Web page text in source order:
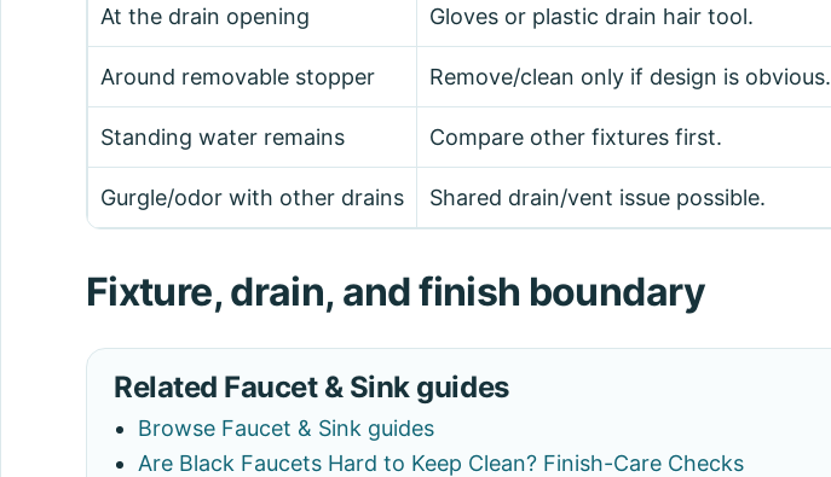
At the drain opening Gloves or plastic drain hair tool.
Around removable stopper Remove/clean only if design is obvious.
Standing water remains Compare other fixtures first.
Gurgle/odor with other drains Shared drain/vent issue possible.
Fixture, drain, and finish boundary
Related Faucet & Sink guides
Browse Faucet & Sink guides
Are Black Faucets Hard to Keep Clean? Finish-Care Checks